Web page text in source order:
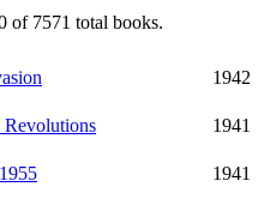
of 7571 total books.
1942
Revolutions
1941
1941